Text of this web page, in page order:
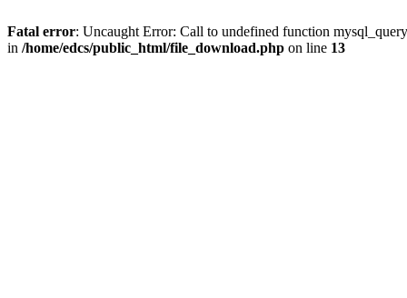
Fatal error: Uncaught Error: Call to undefined function
in /home/edcs/public_html/file_download.php on line 13